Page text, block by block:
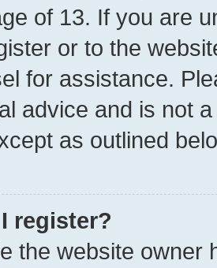
of 13. If you are
or to the
for assistance.
advice and is not
as outlined
register?
the website owner